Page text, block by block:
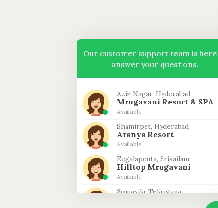
Our customer support team is
answer your questions.
Aziz Nagar, Hyderabad
Mrugavani Resort & SPA
Available
Shamirpet, Hyderabad
Aranya Resort
Available
Eegalapenta, Srisailam
Hilltop Mrugavani
Available
Somasila, Telangana